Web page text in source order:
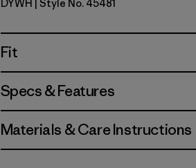
Dyno White
DYWH | Style No. 45481
Fit
Specs & Features
Materials & Care Instructions